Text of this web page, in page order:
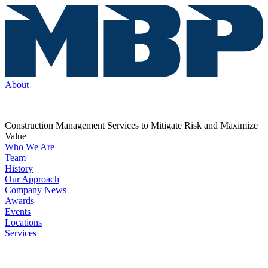
About
Construction Management Services to Mitigate Risk and Maximize
Value
Who We Are
Team
History
Our Approach
Company News
Awards
Events
Locations
Services